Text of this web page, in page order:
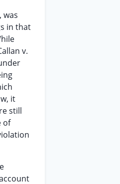
was
in that
v.
it
still
of